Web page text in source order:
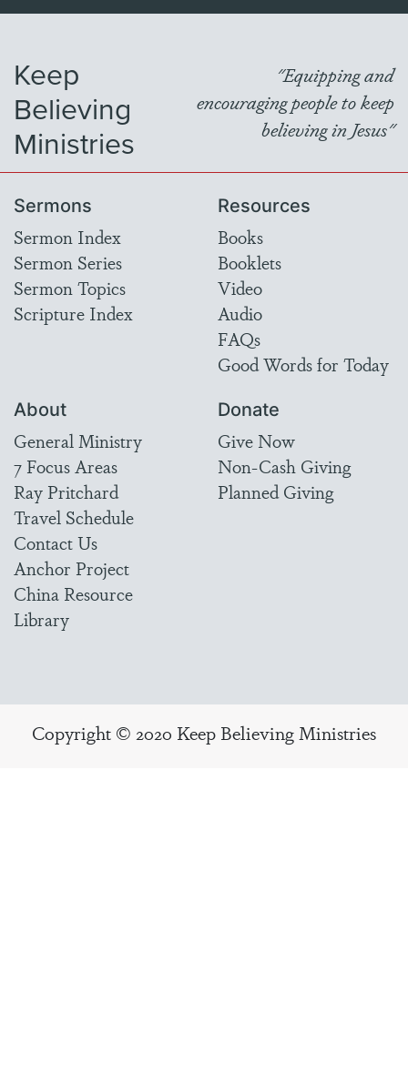
Keep
Believing
Ministries
"Equipping and
encouraging people to keep
believing in Jesus"
Sermons
Sermon Index
Sermon Series
Sermon Topics
Scripture Index
Resources
Books
Booklets
Video
Audio
FAQs
Good Words for Today
About
General Ministry
7 Focus Areas
Ray Pritchard
Travel Schedule
Contact Us
Anchor Project
China Resource
Library
Donate
Give Now
Non-Cash Giving
Planned Giving
Copyright © 2020 Keep Believing Ministries